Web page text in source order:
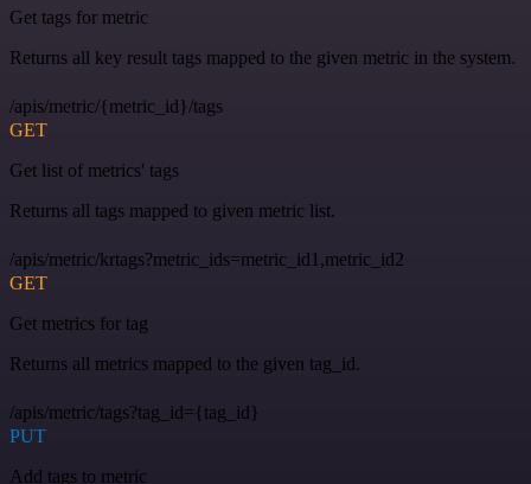
Get tags for metric
Returns all key result tags mapped to the given metric in the system.
/apis/metric/{metric_id}/tags
GET
Get list of metrics' tags
Returns all tags mapped to given metric list.
/apis/metric/krtags?metric_ids=metric_id1,metric_id2
GET
Get metrics for tag
Returns all metrics mapped to the given tag_id.
/apis/metric/tags?tag_id={tag_id}
PUT
Add tags to metric